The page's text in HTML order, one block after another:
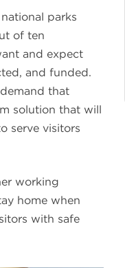
parks
of ten
and expect
and funded.
that
solution that will
serve visitors
working
home when
with safe